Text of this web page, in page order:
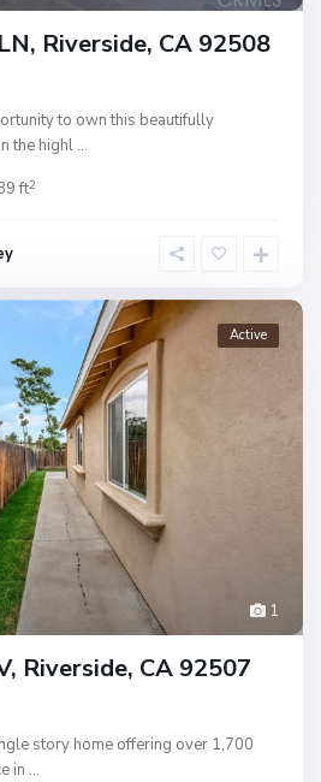
Riverside, CA 92508
to own this beautifully
the highl ...
ft2
1
Active
Riverside, CA 92507
story home offering over 1,700
in ...